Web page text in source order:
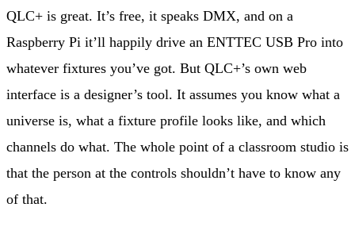
QLC+ is great. It’s free, it speaks DMX, and on a
Raspberry Pi it’ll happily drive an ENTTEC USB Pro into
whatever fixtures you’ve got. But QLC+’s own web
interface is a designer’s tool. It assumes you know what a
universe is, what a fixture profile looks like, and which
channels do what. The whole point of a classroom studio is
that the person at the controls shouldn’t have to know any
of that.